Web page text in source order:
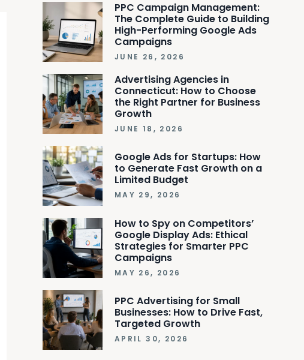
PPC Campaign Management:
The Complete Guide to Building
High-Performing Google Ads
Campaigns
JUNE 26, 2026
Advertising Agencies in
Connecticut: How to Choose
the Right Partner for Business
Growth
JUNE 18, 2026
Google Ads for Startups: How
to Generate Fast Growth on a
Limited Budget
MAY 29, 2026
How to Spy on Competitors’
Google Display Ads: Ethical
Strategies for Smarter PPC
Campaigns
MAY 26, 2026
PPC Advertising for Small
Businesses: How to Drive Fast,
Targeted Growth
APRIL 30, 2026